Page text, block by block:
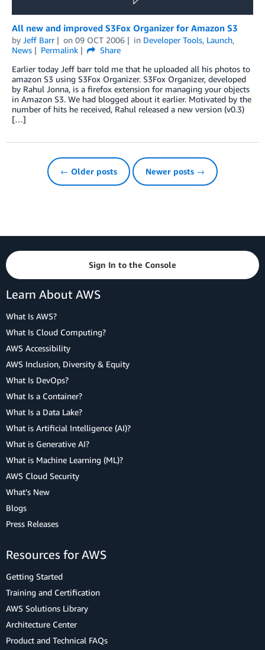
All new and improved S3Fox Organizer for Amazon S3
by Jeff Barr on 09 OCT 2006 in Developer Tools, Launch,
News
Permalink
Share
Earlier today Jeff barr told me that he uploaded all his photos to
amazon S3 using S3Fox Organizer. S3Fox Organizer, developed
by Rahul Jonna, is a firefox extension for managing your objects
in Amazon S3. We had blogged about it earlier. Motivated by the
number of hits he received, Rahul released a new version (v0.3)
[…]
← Older posts Newer posts →
Sign In to the Console
Learn About AWS
What Is AWS?
What Is Cloud Computing?
AWS Accessibility
AWS Inclusion, Diversity & Equity
What Is DevOps?
What Is a Container?
What Is a Data Lake?
What is Artificial Intelligence (AI)?
What is Generative AI?
What is Machine Learning (ML)?
AWS Cloud Security
What's New
Blogs
Press Releases
Resources for AWS
Getting Started
Training and Certification
AWS Solutions Library
Architecture Center
Product and Technical FAQs